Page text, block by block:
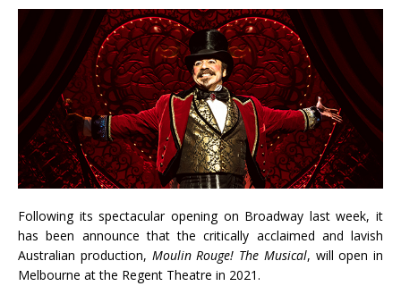
Following its spectacular opening on Broadway last week, it
has been announce that the critically acclaimed and lavish
Australian production, Moulin Rouge! The Musical, will open in
Melbourne at the Regent Theatre in 2021.